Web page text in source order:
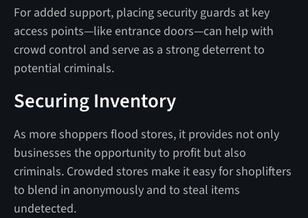
For added support, placing security guards at key
access points—like entrance doors—can help with
crowd control and serve as a strong deterrent to
potential criminals.
Securing Inventory
As more shoppers flood stores, it provides not only
businesses the opportunity to profit but also
criminals. Crowded stores make it easy for shoplifters
to blend in anonymously and to steal items
undetected.